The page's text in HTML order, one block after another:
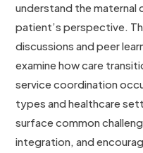
understand the maternal
patient’s perspective.
discussions and peer
examine how care
service coordination
types and healthcare
surface common
integration, and